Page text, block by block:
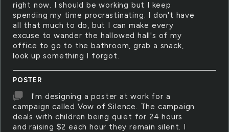
right now. I should be working but I keep
spending my time procrastinating. I don't have
all that much to do, but I can make every
excuse to wander the hallowed hall's of my
office to go to the bathroom, grab a snack,
look up something I forgot.
POSTER
I'm designing a poster at work for a
campaign called Vow of Silence. The campaign
deals with children being quiet for 24 hours
and raising $2 each hour they remain silent. I